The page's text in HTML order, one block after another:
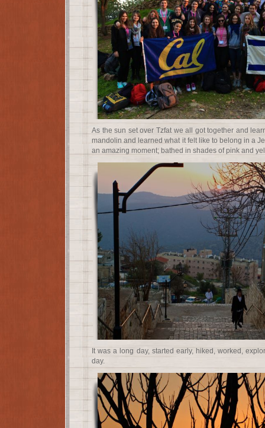
As the sun set over Tzfat we all got together and
mandolin and learned what it felt like to belong in a
an amazing moment; bathed in shades of pink and
It was a long day, started early, hiked, worked,
day.